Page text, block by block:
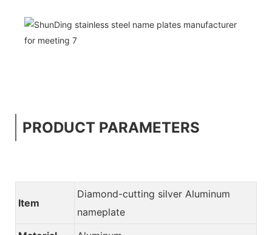
PRODUCT PARAMETERS
Item
Diamond-cutting silver Aluminum
nameplate